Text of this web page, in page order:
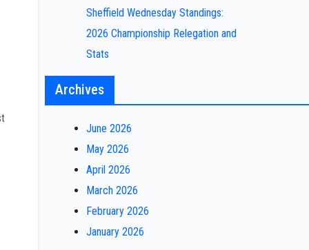
Sheffield Wednesday Standings:
2026 Championship Relegation and
Stats
Archives
June 2026
May 2026
April 2026
March 2026
February 2026
January 2026